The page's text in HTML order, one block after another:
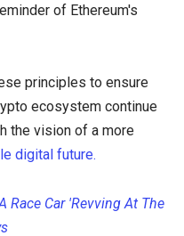
of Ethereum's
principles to ensure
ecosystem continue
the vision of a more
digital future.
Race Car 'Revving At The